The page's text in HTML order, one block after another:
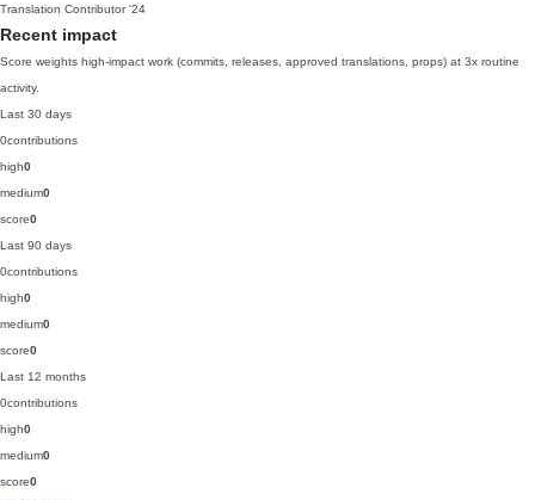
Translation Contributor '24
Recent impact
Score weights high-impact work (commits, releases, approved translations, props) at 3x routine
activity.
Last 30 days
0contributions
high0
medium0
score0
Last 90 days
0contributions
high0
medium0
score0
Last 12 months
0contributions
high0
medium0
score0